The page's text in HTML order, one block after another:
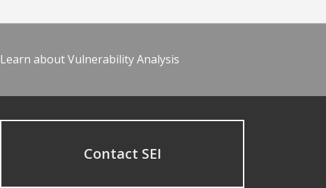
Learn about Vulnerability Analysis
Contact SEI